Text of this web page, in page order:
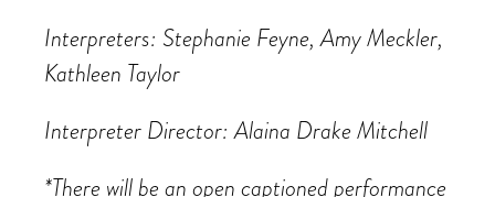
Interpreters: Stephanie Feyne, Amy Meckler,
Kathleen Taylor
Interpreter Director: Alaina Drake Mitchell
*There will be an open captioned performance